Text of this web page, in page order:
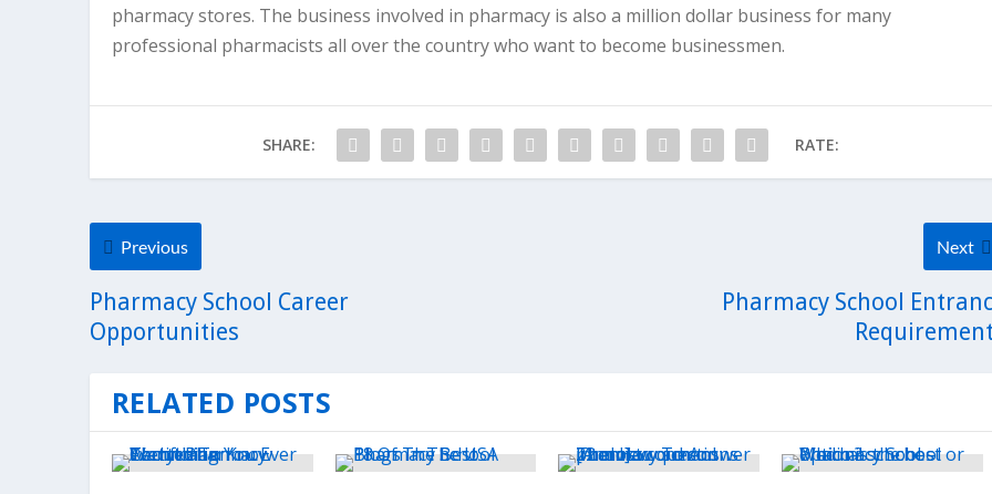
pharmacy stores. The business involved in pharmacy is also a million dollar business for many
professional pharmacists all over the country who want to become businessmen.
SHARE: RATE:
Previous
Pharmacy School Career
Opportunities
Next
Pharmacy School
RELATED POSTS